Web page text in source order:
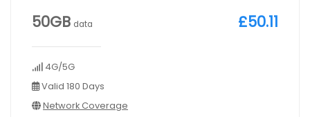
50GB data
4G/5G
Valid 180 Days
Network Coverage
£50.11